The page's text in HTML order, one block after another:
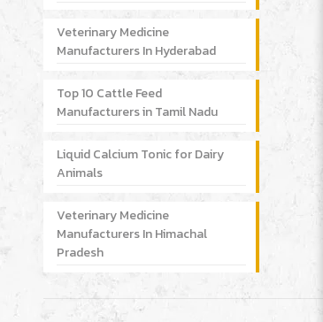
Veterinary Medicine
Manufacturers In Hyderabad
Top 10 Cattle Feed
Manufacturers in Tamil Nadu
Liquid Calcium Tonic for Dairy
Animals
Veterinary Medicine
Manufacturers In Himachal
Pradesh